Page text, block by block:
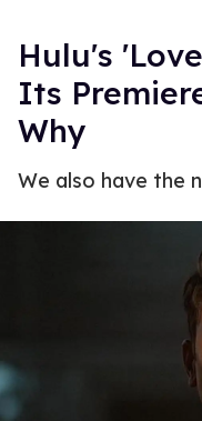
Hulu's
Its
Why
We also have the